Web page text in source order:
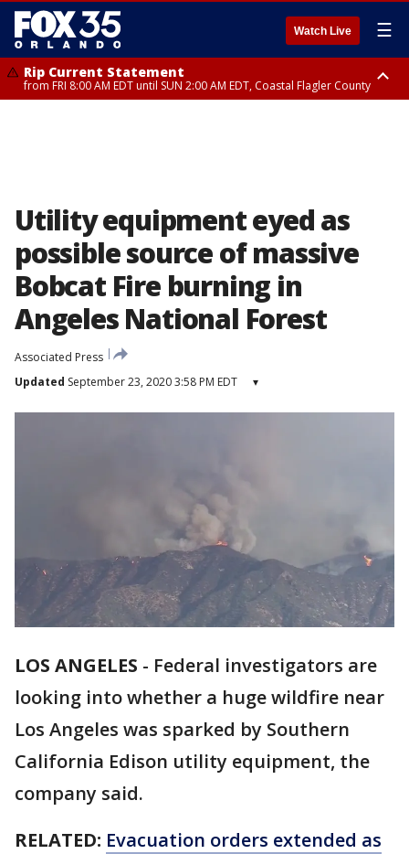
Watch Live ☰
Rip Current Statement
from FRI 8:00 AM EDT until SUN 2:00 AM EDT, Coastal Flagler County
Utility equipment eyed as
possible source of massive
Bobcat Fire burning in
Angeles National Forest
Associated Press
Updated September 23, 2020 3:58 PM EDT ▾
LOS ANGELES - Federal investigators are
looking into whether a huge wildfire near
Los Angeles was sparked by Southern
California Edison utility equipment, the
company said.
RELATED: Evacuation orders extended as